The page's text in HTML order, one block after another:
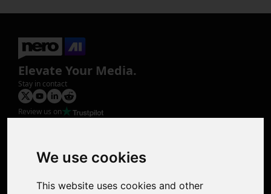
We use cookies
This website uses cookies and other
Elevate Your Media.
Stay in contact
Review us on
Photo Restoration
Face Animation